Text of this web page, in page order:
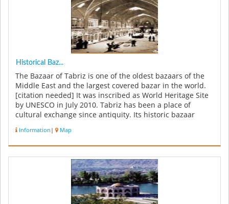
Historical Baz...
The Bazaar of Tabriz is one of the oldest bazaars of the
Middle East and the largest covered bazar in the world.
[citation needed] It was inscribed as World Heritage Site
by UNESCO in July 2010. Tabriz has been a place of
cultural exchange since antiquity. Its historic bazaar
Information | Map